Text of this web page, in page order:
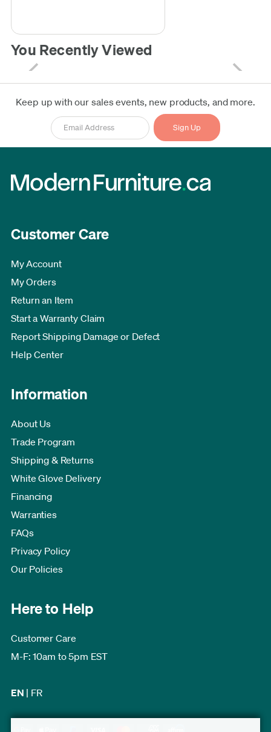
You Recently Viewed
Keep up with our sales events, new products, and more.
Customer Care
My Account
My Orders
Return an Item
Start a Warranty Claim
Report Shipping Damage or Defect
Help Center
Information
About Us
Trade Program
Shipping & Returns
White Glove Delivery
Financing
Warranties
FAQs
Privacy Policy
Our Policies
Here to Help
Customer Care
M-F: 10am to 5pm EST
EN | FR